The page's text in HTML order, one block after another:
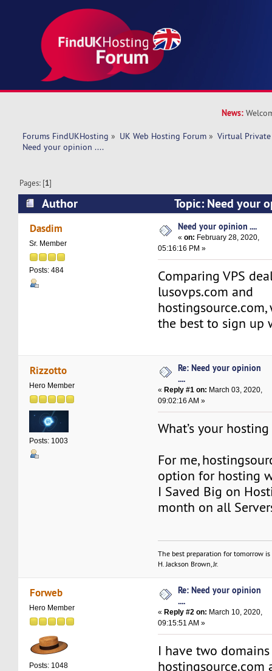
News:
Forums FindUKHosting » UK Web Hosting Forum » Virtual Private
Need your opinion ....
Pages: [1]
Author
Topic: Need your
12752 times)
Dasdim
Sr. Member
Posts: 484
Need your opinion ....
«on: February 28, 2020,
05:16:16 PM »
Comparing VPS
lusovps.com and
the best to sign up
Rizzotto
Hero Member
Posts: 1003
Re: Need your opinion
....
« Reply #1 on: March 03, 2020,
09:02:16 AM »
What’s your
For me,
option for hosting
I Saved Big on
month on all
The best preparation for tomorrow
H. Jackson Brown, Jr.
Forweb
Hero Member
Posts: 1048
Re: Need your opinion
....
« Reply #2 on: March 10, 2020,
09:15:51 AM »
I have two
hostingsource.com